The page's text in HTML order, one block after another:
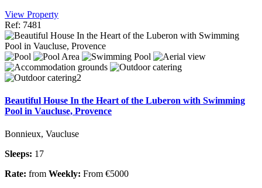
View Property
Ref: 7481
Beautiful House In the Heart of the Luberon with Swimming
Pool in Vaucluse, Provence
Bonnieux, Vaucluse
Sleeps: 17
Rate: from Weekly: From €5000